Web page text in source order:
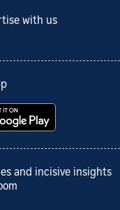
with us
and incisive insights